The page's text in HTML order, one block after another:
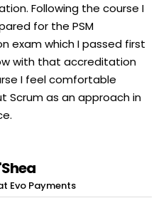
Following the course I
for the PSM
exam which I passed first
with that accreditation
I feel comfortable
Scrum as an approach in
Evo Payments